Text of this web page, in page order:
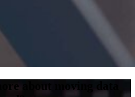
about moving data